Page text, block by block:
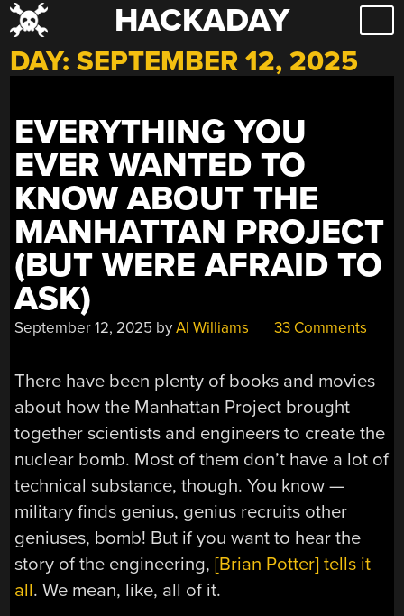
Skip
to
content
HACKADAY
DAY:SEPTEMBER 12, 2025
EVERYTHING YOU
EVER WANTED TO
KNOW ABOUT THE
MANHATTAN PROJECT
(BUT WERE AFRAID TO
ASK)
September 12, 2025 byAl Williams 33 Comments
There have been plenty of books and movies
about how the Manhattan Project brought
together scientists and engineers to create the
nuclear bomb. Most of them don’t have a lot of
technical substance, though. You know —
military finds genius, genius recruits other
geniuses, bomb! But if you want to hear the
story of the engineering,[Brian Potter] tells it
all. We mean, like, all of it.